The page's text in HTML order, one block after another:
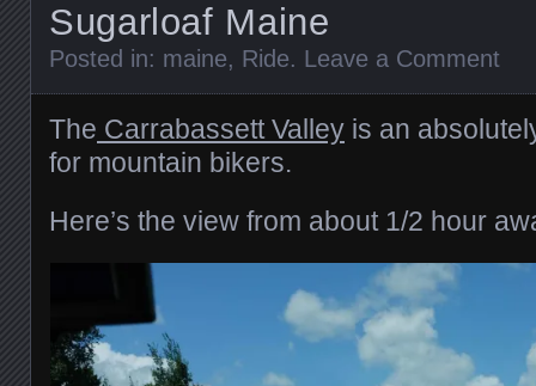
Sugarloaf Maine
Posted in: maine, Ride. Leave a Comment
The Carrabassett Valley is an
for mountain bikers.
Here’s the view from about 1/2 hour